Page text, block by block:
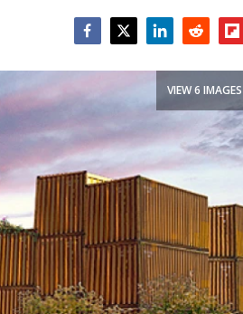
VIEW 6 IMAGES